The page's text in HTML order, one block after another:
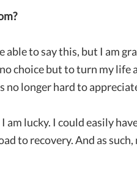
able to say this, but I am
choice but to turn my life
no longer hard to
am lucky. I could easily
to recovery. And as